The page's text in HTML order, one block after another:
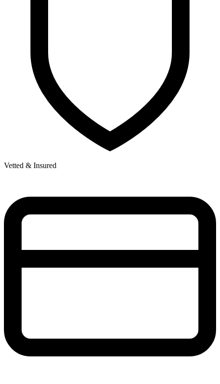
Vetted & Insured